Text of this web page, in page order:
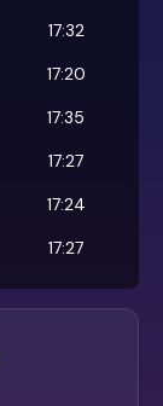
17:32
17:20
17:35
17:27
17:24
17:27